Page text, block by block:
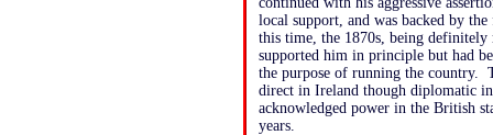
local support, and was backed by
this time, the 1870s, being
supported him in principle but had
the purpose of running the country.
direct in Ireland though diplomatic
acknowledged power in the British
years.